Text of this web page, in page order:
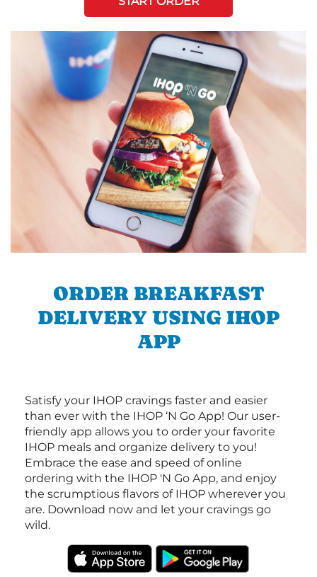
ORDER BREAKFAST
DELIVERY USING IHOP
APP
Satisfy your IHOP cravings faster and easier
than ever with the IHOP ‘N Go App! Our user-
friendly app allows you to order your favorite
IHOP meals and organize delivery to you!
Embrace the ease and speed of online
ordering with the IHOP 'N Go App, and enjoy
the scrumptious flavors of IHOP wherever you
are. Download now and let your cravings go
wild.